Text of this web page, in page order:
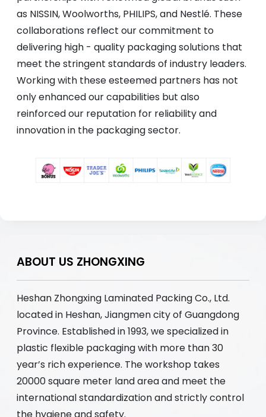
as NISSIN, Woolworths, PHILIPS, and Nestlé. These
collaborations reflect our commitment to
delivering high - quality packaging solutions that
meet the stringent standards of industry leaders.
Working with these esteemed partners has not
only enhanced our capabilities but also
reinforced our reputation for reliability and
innovation in the packaging sector.
ABOUT US ZHONGXING
Heshan Zhongxing Laminated Packing Co., Ltd.
located in Heshan, Jiangmen city of Guangdong
Province. Established in 1993, we specialized in
plastic flexible packaging with more than 30
year’s rich experience. The workshop takes
20000 square meter land area and meet the
international standardization and strictly control
the hygiene and safety.